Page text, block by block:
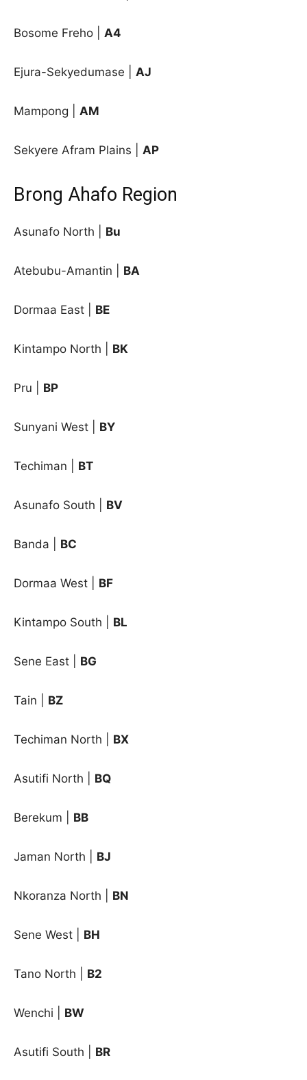
Bosome Freho | A4
Ejura-Sekyedumase | AJ
Mampong | AM
Sekyere Afram Plains | AP
Brong Ahafo Region
Asunafo North | Bu
Atebubu-Amantin | BA
Dormaa East | BE
Kintampo North | BK
Pru | BP
Sunyani West | BY
Techiman | BT
Asunafo South | BV
Banda | BC
Dormaa West | BF
Kintampo South | BL
Sene East | BG
Tain | BZ
Techiman North | BX
Asutifi North BQ
Berekum BB
Jaman North BJ
Nkoranza North BN
Sene West BH
Tano North B2
Wenchi BW
Asutifi South | BR